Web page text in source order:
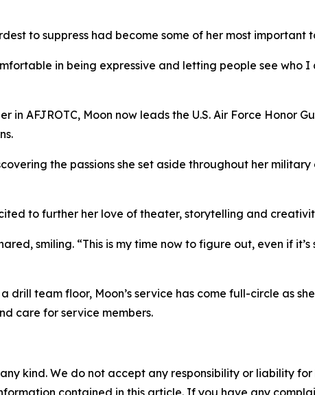
to suppress had become some of her most important
in being expressive and letting people see who I
AFJROTC, Moon now leads the U.S. Air Force Honor
the passions she set aside throughout her
to further her love of theater, storytelling and
smiling. “This is my time now to figure out, even if
team floor, Moon’s service has come full-circle as
care for service members.
kind. We do not accept any responsibility or liability
contained in this article. If you have any